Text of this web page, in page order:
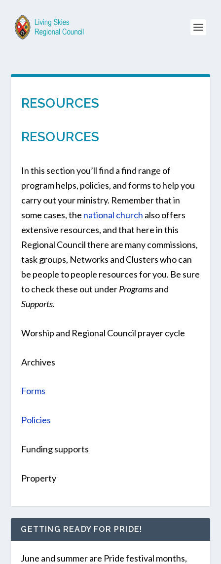
RESOURCES
RESOURCES
In this section you’ll find a find range of
program helps, policies, and forms to help you
carry out your ministry. Remember that in
some cases, the national church also offers
extensive resources, and that here in this
Regional Council there are many commissions,
task groups, Networks and Clusters who can
be people to people resources for you. Be sure
to check these out underProgramsand
Supports.
Worship and Regional Council prayer cycle
Archives
Forms
Policies
Funding supports
Property
GETTING READY FOR PRIDE!
June and summer are Pride festival months,